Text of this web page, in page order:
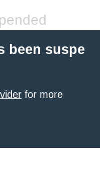
been suspe
for more